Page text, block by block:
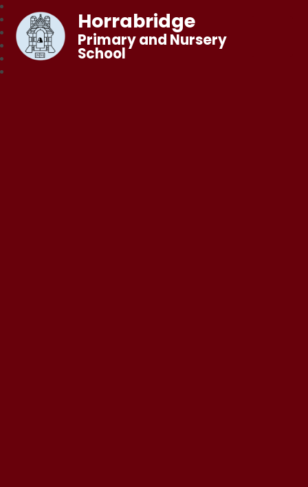
Horrabridge
Primary and Nursery
School